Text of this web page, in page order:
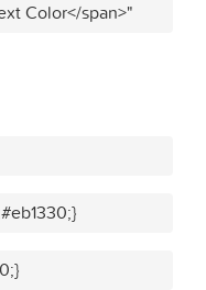
Color</span>"